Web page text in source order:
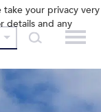
take your privacy very
details and any